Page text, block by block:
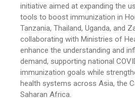
initiative aimed at expanding the
tools to boost immunization in
Tanzania, Thailand, Uganda, and
collaborating with Ministries of
enhance the understanding and
demand, supporting national
immunization goals while
health systems across Asia, the
Saharan Africa.